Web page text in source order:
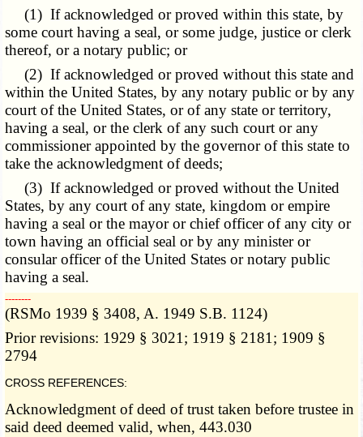
(1) If acknowledged or proved within this state, by
some court having a seal, or some judge, justice or clerk
thereof, or a notary public; or
(2) If acknowledged or proved without this state and
within the United States, by any notary public or by any
court of the United States, or of any state or territory,
having a seal, or the clerk of any such court or any
commissioner appointed by the governor of this state to
take the acknowledgment of deeds;
(3) If acknowledged or proved without the United
States, by any court of any state, kingdom or empire
having a seal or the mayor or chief officer of any city or
town having an official seal or by any minister or
consular officer of the United States or notary public
having a seal.
­­--------
(RSMo 1939 § 3408, A. 1949 S.B. 1124)
Prior revisions: 1929 § 3021; 1919 § 2181; 1909 §
2794
CROSS REFERENCES:
Acknowledgment of deed of trust taken before trustee in
said deed deemed valid, when, 443.030